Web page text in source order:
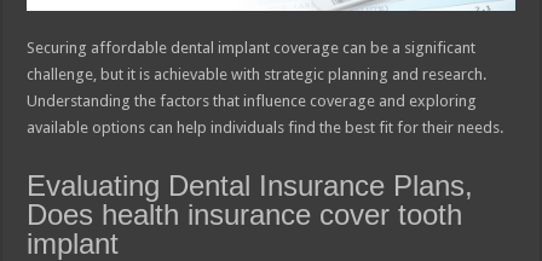
Securing affordable dental implant coverage can be a significant
challenge, but it is achievable with strategic planning and research.
Understanding the factors that influence coverage and exploring
available options can help individuals find the best fit for their needs.
Evaluating Dental Insurance Plans,
Does health insurance cover tooth
implant